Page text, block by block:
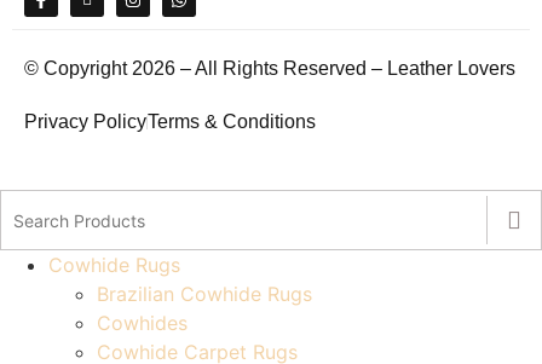
© Copyright 2026 – All Rights Reserved – Leather Lovers
Privacy PolicyTerms & Conditions
Cowhide Rugs
Brazilian Cowhide Rugs
Cowhides
Cowhide Carpet Rugs